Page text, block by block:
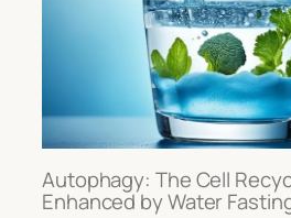
Autophagy: The Cell
Enhanced by Water